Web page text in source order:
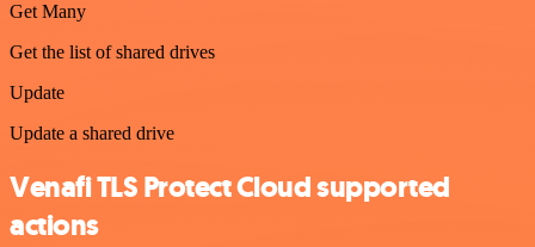
Get Many
Get the list of shared drives
Update
Update a shared drive
Venafi TLS Protect Cloud supported
actions